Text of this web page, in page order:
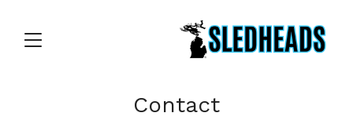
Contact